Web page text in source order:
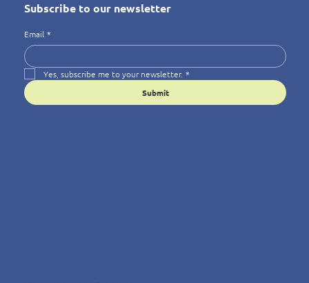
Subscribe to our newsletter
Email *
Yes, subscribe me to your newsletter. *
Submit